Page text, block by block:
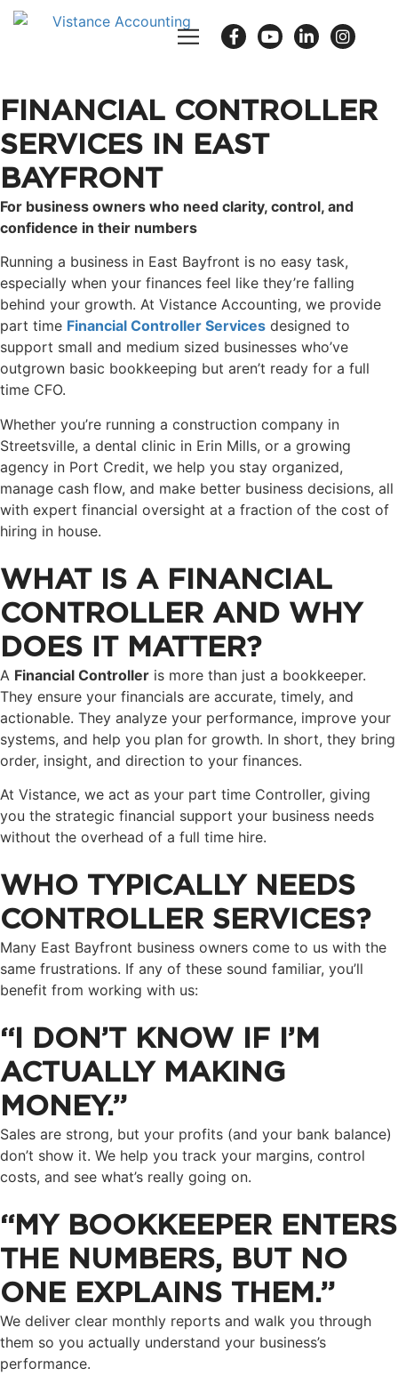
FINANCIAL CONTROLLER
SERVICES IN EAST
BAYFRONT
For business owners who need clarity, control, and
confidence in their numbers
Running a business in East Bayfront is no easy task,
especially when your finances feel like they’re falling
behind your growth. At Vistance Accounting, we provide
part time Financial Controller Services designed to
support small and medium sized businesses who’ve
outgrown basic bookkeeping but aren’t ready for a full
time CFO.
Whether you’re running a construction company in
Streetsville, a dental clinic in Erin Mills, or a growing
agency in Port Credit, we help you stay organized,
manage cash flow, and make better business decisions, all
with expert financial oversight at a fraction of the cost of
hiring in house.
WHAT IS A FINANCIAL
CONTROLLER AND WHY
DOES IT MATTER?
A Financial Controller is more than just a bookkeeper.
They ensure your financials are accurate, timely, and
actionable. They analyze your performance, improve your
systems, and help you plan for growth. In short, they bring
order, insight, and direction to your finances.
At Vistance, we act as your part time Controller, giving
you the strategic financial support your business needs
without the overhead of a full time hire.
WHO TYPICALLY NEEDS
CONTROLLER SERVICES?
Many East Bayfront business owners come to us with the
same frustrations. If any of these sound familiar, you’ll
benefit from working with us:
“I DON’T KNOW IF I’M
ACTUALLY MAKING
MONEY.”
Sales are strong, but your profits (and your bank balance)
don’t show it. We help you track your margins, control
costs, and see what’s really going on.
“MY BOOKKEEPER ENTERS
THE NUMBERS, BUT NO
ONE EXPLAINS THEM.”
We deliver clear monthly reports and walk you through
them so you actually understand your business’s
performance.